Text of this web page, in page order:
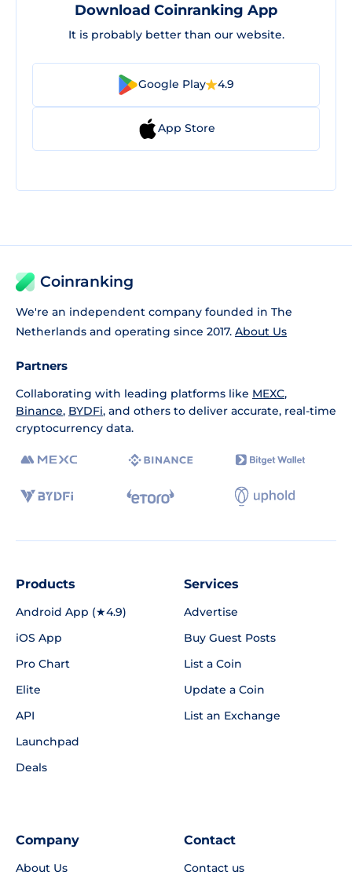
Download Coinranking App
It is probably better than our website.
Google Play 4.9
App Store
Coinranking
We're an independent company founded in The
Netherlands and operating since 2017. About Us
Partners
Collaborating with leading platforms like MEXC,
Binance, BYDFi, and others to deliver accurate, real-time
cryptocurrency data.
Products
Android App (★4.9)
iOS App
Pro Chart
Elite
API
Launchpad
Deals
Services
Advertise
Buy Guest Posts
List a Coin
Update a Coin
List an Exchange
Company
About Us
Contact
Contact us